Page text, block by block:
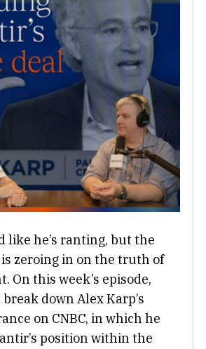
like he’s ranting, but the
zeroing in on the truth of
On this week’s episode,
down Alex Karp’s
on CNBC, in which he
position within the